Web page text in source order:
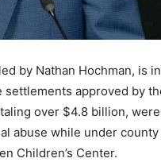
by Nathan Hochman, is
approved by
over $4.8 billion,
abuse while under
Children’s Center.